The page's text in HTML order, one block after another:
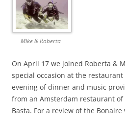
Mike & Roberta
On April 17 we joined Roberta &
special occasion at the restaurant
evening of dinner and music
from an Amsterdam restaurant of
Basta. For a review of the Bonaire